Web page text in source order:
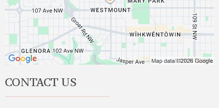
CONTACT US